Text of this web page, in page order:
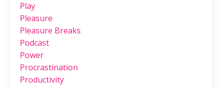
Play
Pleasure
Pleasure Breaks
Podcast
Power
Procrastination
Productivity